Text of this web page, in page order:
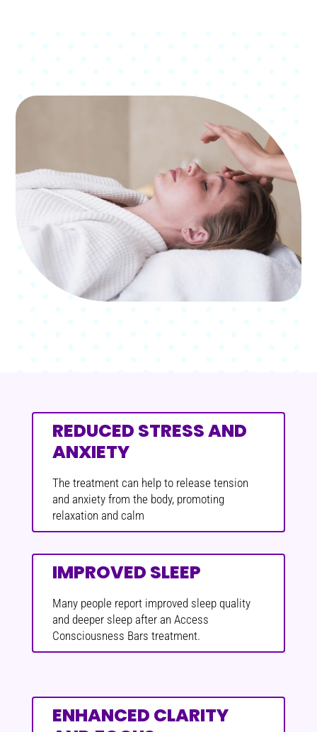
REDUCED STRESS AND
ANXIETY
The treatment can help to release tension
and anxiety from the body, promoting
relaxation and calm
IMPROVED SLEEP
Many people report improved sleep quality
and deeper sleep after an Access
Consciousness Bars treatment.
ENHANCED CLARITY